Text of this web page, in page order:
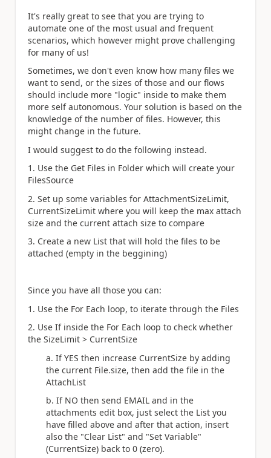
It's really great to see that you are trying to
automate one of the most usual and frequent
scenarios, which however might prove challenging
for many of us!
Sometimes, we don't even know how many files we
want to send, or the sizes of those and our flows
should include more "logic" inside to make them
more self autonomous. Your solution is based on the
knowledge of the number of files. However, this
might change in the future.
I would suggest to do the following instead.
1. Use the Get Files in Folder which will create your
FilesSource
2. Set up some variables for AttachmentSizeLimit,
CurrentSizeLimit where you will keep the max attach
size and the current attach size to compare
3. Create a new List that will hold the files to be
attached (empty in the beggining)
Since you have all those you can:
1. Use the For Each loop, to iterate through the Files
2. Use If inside the For Each loop to check whether
the SizeLimit > CurrentSize
a. If YES then increase CurrentSize by adding
the current File.size, then add the file in the
AttachList
b. If NO then send EMAIL and in the
attachments edit box, just select the List you
have filled above and after that action, insert
also the "Clear List" and "Set Variable"
(CurrentSize) back to 0 (zero).